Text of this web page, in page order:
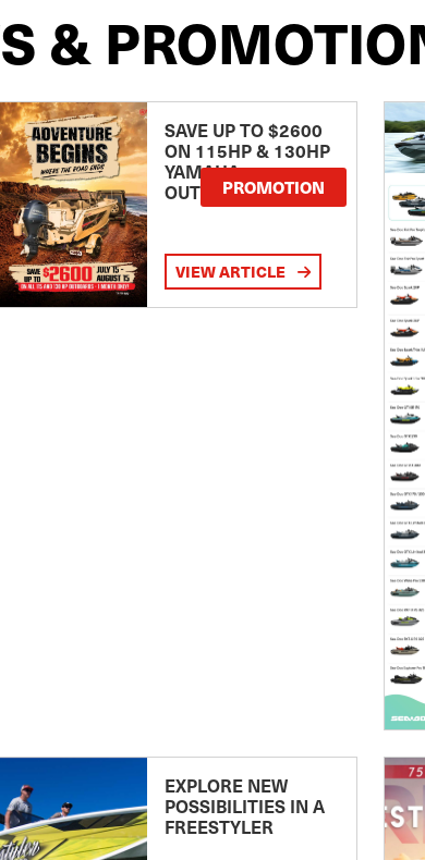
&
SAVE UP TO $2600
ON 115HP & 130HP
YAMAHA
OUTBOARDSPROMOTION
VIEW ARTICLE
EXPLORE NEW
POSSIBILITIES IN A
FREESTYLER